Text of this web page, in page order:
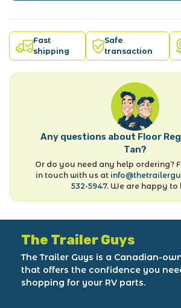
Fast
shipping
Safe
transaction
Any questions about Floor
Tan?
Or do you need any help ordering?
in touch with us at
532-5947. We are happy to
The Trailer Guys
The Trailer Guys is a Canadian-
that offers the confidence you
shopping for your RV parts.